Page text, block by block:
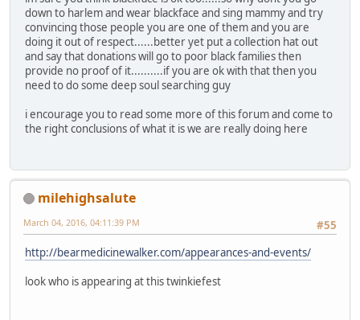
down to harlem and wear blackface and sing mammy and try
convincing those people you are one of them and you are
doing it out of respect......better yet put a collection hat out
and say that donations will go to poor black families then
provide no proof of it..........if you are ok with that then you
need to do some deep soul searching guy
i encourage you to read some more of this forum and come to
the right conclusions of what it is we are really doing here
milehighsalute
#55
March 04, 2016, 04:11:39 PM
http://bearmedicinewalker.com/appearances-and-events/
look who is appearing at this twinkiefest